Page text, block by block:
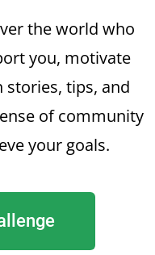
the world who
you, motivate
stories, tips, and
of community
your goals.